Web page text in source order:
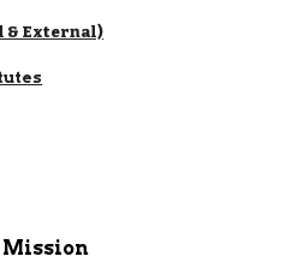
& External)
Mission